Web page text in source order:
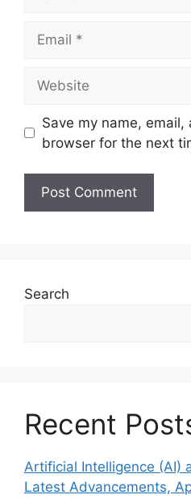
Save my name,
browser for the next
Search
Recent
Artificial Intelligence (AI)
Latest Advancements,